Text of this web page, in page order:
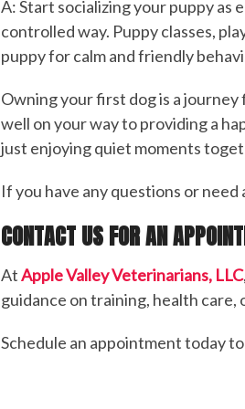
A: Start socializing your puppy as
controlled way. Puppy classes,
puppy for calm and friendly
Owning your first dog is a
well on your way to providing a
just enjoying quiet moments
If you have any questions or
CONTACT US FOR AN
AtApple Valley Veterinarians, LLC
guidance on training, health care,
Schedule an appointment today